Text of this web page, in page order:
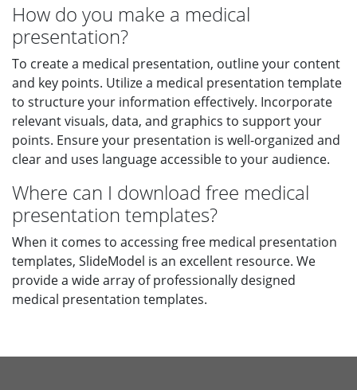
How do you make a medical
presentation?
To create a medical presentation, outline your content
and key points. Utilize a medical presentation template
to structure your information effectively. Incorporate
relevant visuals, data, and graphics to support your
points. Ensure your presentation is well-organized and
clear and uses language accessible to your audience.
Where can I download free medical
presentation templates?
When it comes to accessing free medical presentation
templates, SlideModel is an excellent resource. We
provide a wide array of professionally designed
medical presentation templates.